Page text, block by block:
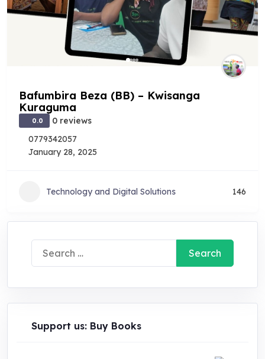
Bafumbira Beza (BB) – Kwisanga
Kuraguma
0.0
0 reviews
0779342057
January 28, 2025
Technology and Digital Solutions 146
Search
for:
Support us: Buy Books